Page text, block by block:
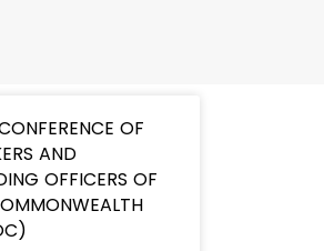
OF
AND
OFFICERS OF